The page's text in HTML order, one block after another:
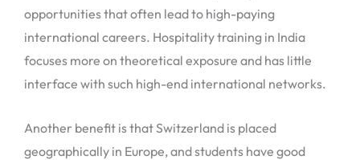
opportunities that often lead to high-paying
international careers. Hospitality training in India
focuses more on theoretical exposure and has little
interface with such high-end international networks.
Another benefit is that Switzerland is placed
geographically in Europe, and students have good